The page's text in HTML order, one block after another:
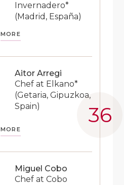
Invernadero*
(Madrid, España)
MORE
Aitor Arregi
Chef at Elkano*
(Getaria, Gipuzkoa,
Spain)
MORE
Miguel Cobo
Chef at Cobo